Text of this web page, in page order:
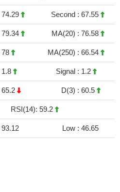
74.29 Second : 67.55
79.34 MA(20) : 76.58
78 MA(250) : 66.54
1.8 Signal : 1.2
65.2 D(3) : 60.5
RSI(14): 59.2
93.12 Low : 46.65